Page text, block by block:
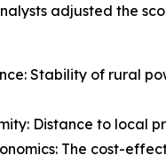
adjusted the
Stability of rural
Distance to local
The cost-